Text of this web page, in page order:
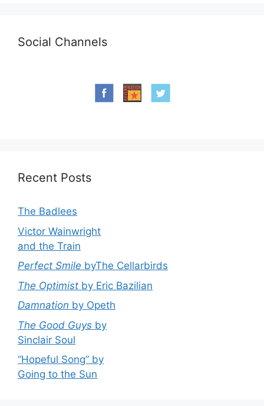
Social Channels
Recent Posts
The Badlees
Victor Wainwright
and the Train
Perfect Smile byThe Cellarbirds
The Optimist by Eric Bazilian
Damnation by Opeth
The Good Guys by
Sinclair Soul
“Hopeful Song” by
Going to the Sun